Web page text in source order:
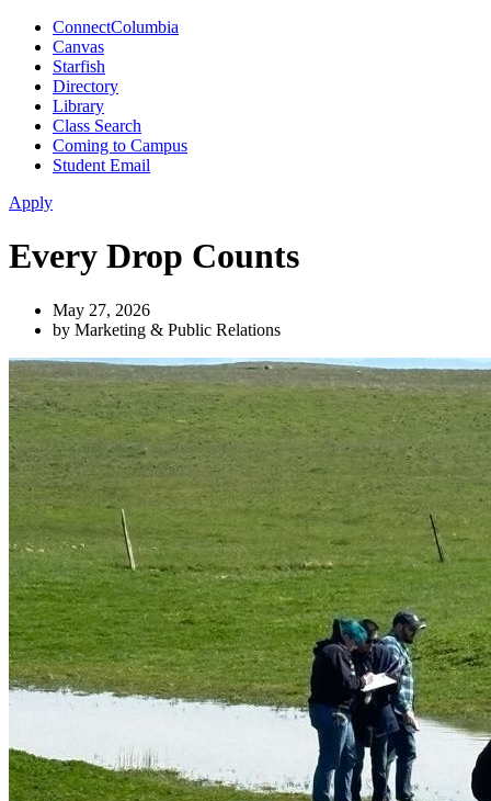
ConnectColumbia
Canvas
Starfish
Directory
Library
Class Search
Coming to Campus
Student Email
Apply
Every Drop Counts
May 27, 2026
by Marketing & Public Relations